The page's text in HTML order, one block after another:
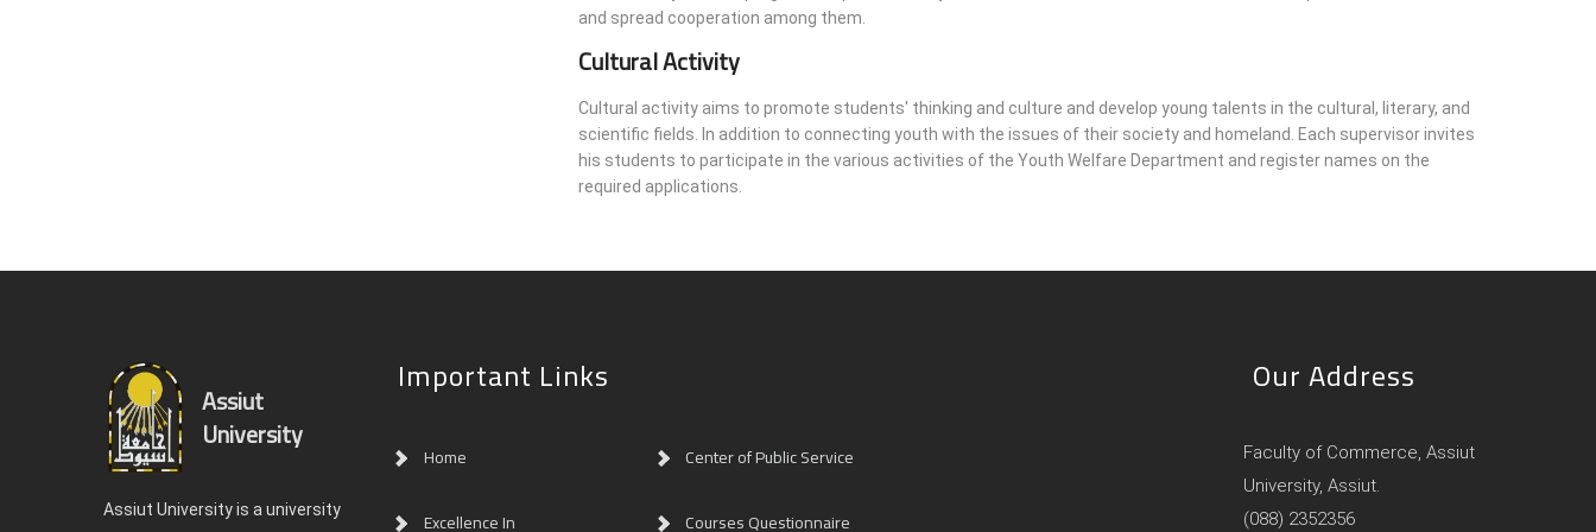
and spread cooperation among them.
Cultural Activity
Cultural activity aims to promote students' thinking and culture and develop young talents in the cultural, literary, and
scientific fields. In addition to connecting youth with the issues of their society and homeland. Each supervisor invites
his students to participate in the various activities of the Youth Welfare Department and register names on the
required applications.
Assiut
University
Assiut University is a university
Important Links
Home Center of Public Service
Excellence In Courses Questionnaire
Our Address
Faculty of Commerce, Assiut
University, Assiut.
(088) 2352356